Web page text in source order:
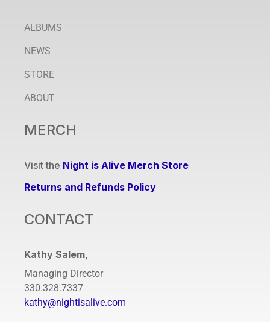
ALBUMS
NEWS
STORE
ABOUT
MERCH
Visit the Night is Alive Merch Store
Returns and Refunds Policy
CONTACT
Kathy Salem,
Managing Director
330.328.7337
kathy@nightisalive.com